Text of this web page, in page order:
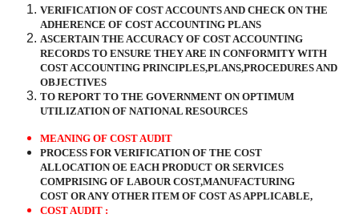
VERIFICATION OF COST ACCOUNTS AND CHECK ON THE
ADHERENCE OF COST ACCOUNTING PLANS
ASCERTAIN THE ACCURACY OF COST ACCOUNTING
RECORDS TO ENSURE THEY ARE IN CONFORMITY WITH
COST ACCOUNTING PRINCIPLES,PLANS,PROCEDURES AND
OBJECTIVES
TO REPORT TO THE GOVERNMENT ON OPTIMUM
UTILIZATION OF NATIONAL RESOURCES
MEANING OF COST AUDIT
PROCESS FOR VERIFICATION OF THE COST
ALLOCATION OE EACH PRODUCT OR SERVICES
COMPRISING OF LABOUR COST,MANUFACTURING
COST OR ANY OTHER ITEM OF COST AS APPLICABLE,
COST AUDIT :